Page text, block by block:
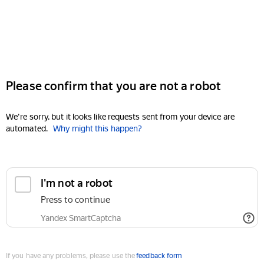
Please confirm that you are not a robot
We're sorry, but it looks like requests sent from your device are
automated. Why might this happen?
I'm not a robot
Press to continue
Yandex SmartCaptcha
If you have any problems, please use thefeedback form